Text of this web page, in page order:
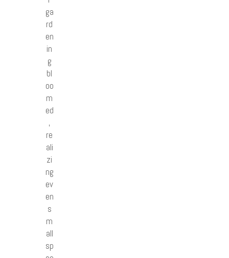
ga
rd
en
in
g
bl
oo
m
ed
,
re
ali
zi
ng
ev
en
s
m
all
sp